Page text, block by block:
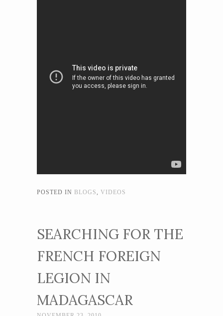
POSTED IN BLOGS, VIDEOS
SEARCHING FOR THE
FRENCH FOREIGN
LEGION IN
MADAGASCAR